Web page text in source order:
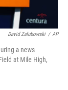
David Zalubowski / AP
a news
at Mile High,